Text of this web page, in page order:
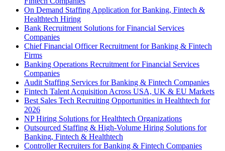
On Demand Staffing Application for Banking, Fintech &
Healthtech Hiring
Bank Recruitment Solutions for Financial Services
Companies
Chief Financial Officer Recruitment for Banking & Fintech
Firms
Banking Operations Recruitment for Financial Services
Companies
Audit Staffing Services for Banking & Fintech Companies
Fintech Talent Acquisition Across USA, UK & EU Markets
Best Sales Tech Recruiting Opportunities in Healthtech for
2026
NP Hiring Solutions for Healthtech Organizations
Outsourced Staffing & High-Volume Hiring Solutions for
Banking, Fintech & Healthtech
Controller Recruiters for Banking & Fintech Companies